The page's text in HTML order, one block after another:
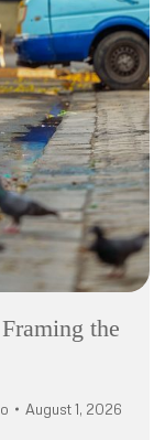
the
August 1, 2026